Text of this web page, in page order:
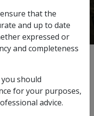
that the
and up to date
expressed or
and completeness
should
for your purposes,
advice.